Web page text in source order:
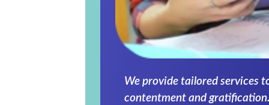
We provide tailored services
contentment and